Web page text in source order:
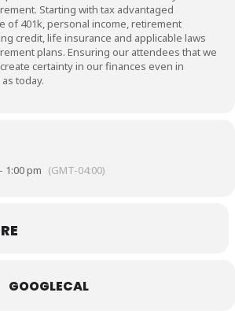
Starting with tax advantaged
of 401k, personal income, retirement
credit, life insurance and applicable laws
plans. Ensuring our attendees that we
certainty in our finances even in
today.
1:00 pm (GMT-04:00)
GOOGLECAL